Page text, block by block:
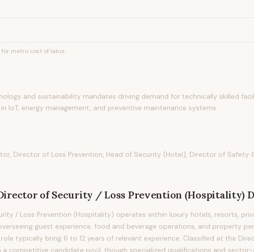
metro cost of labor.
and sustainability mandates driving demand for technically skilled
IoT, energy management, and preventive maintenance systems.
Director of Loss Prevention, Head of Security (Hotel), Director of Safety
of Security / Loss Prevention (Hospitality)
/ Loss Prevention (Hospitality) operates within luxury hotels, resorts,
guest experience, food and beverage operations, and property
typically bring 6 to 12 years of relevant experience. Classified at the
competitive candidate pool, though specialized qualifications and